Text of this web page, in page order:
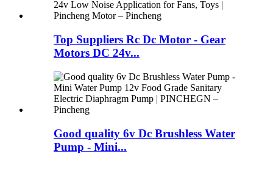
Top Suppliers Rc Dc Motor - Gear
Motors DC 24v...
Good quality 6v Dc Brushless Water
Pump - Mini...